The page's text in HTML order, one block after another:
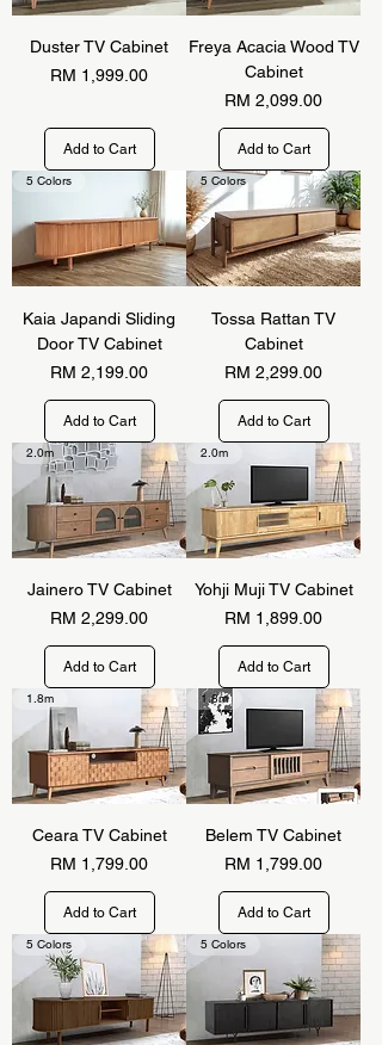
Duster TV Cabinet
Price
RM 1,999.00
Add to Cart
Freya Acacia Wood TV
Cabinet
Price
RM 2,099.00
Add to Cart
5 Colors
Kaia Japandi Sliding
Door TV Cabinet
Price
RM 2,199.00
Add to Cart
5 Colors
Tossa Rattan TV
Cabinet
Price
RM 2,299.00
Add to Cart
2.0m
Jainero TV Cabinet
Price
RM 2,299.00
Add to Cart
2.0m
Yohji Muji TV Cabinet
Price
RM 1,899.00
Add to Cart
1.8m
Ceara TV Cabinet
Price
RM 1,799.00
Add to Cart
1.8m
Belem TV Cabinet
Price
RM 1,799.00
Add to Cart
5 Colors 5 Colors